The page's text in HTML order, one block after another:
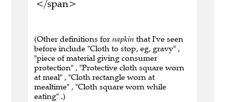
</span>
(Other definitions for napkin that I've seen
before include "Cloth to stop, eg, gravy" ,
"piece of material giving consumer
protection" , "Protective cloth square worn
at meal" , "Cloth rectangle worn at
mealtime" , "Cloth square worn while
eating" .)